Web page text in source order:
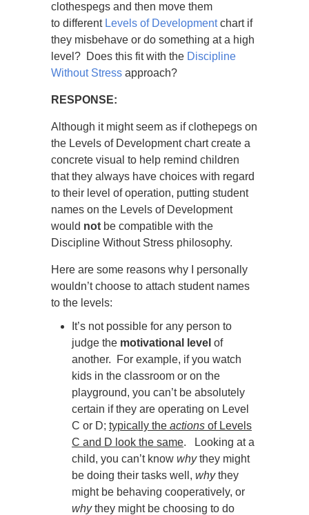
clothespegs and then move them
to different Levels of Developmentchart if
they misbehave or do something at a high
level? Does this fit with the Discipline
Without Stress approach?
RESPONSE:
Although it might seem as if clothepegs on
the Levels of Development chart create a
concrete visual to help remind children
that they always have choices with regard
to their level of operation, putting student
names on the Levels of Development
would not be compatible with the
Discipline Without Stress philosophy.
Here are some reasons why I personally
wouldn’t choose to attach student names
to the levels:
It’s not possible for any person to
judge the motivational level of
another. For example, if you watch
kids in the classroom or on the
playground, you can’t be absolutely
certain if they are operating on Level
C or D; typically the actions of Levels
C and D look the same. Looking at a
child, you can’t know whythey might
be doing their tasks well, whythey
might be behaving cooperatively, or
whythey might be choosing to do